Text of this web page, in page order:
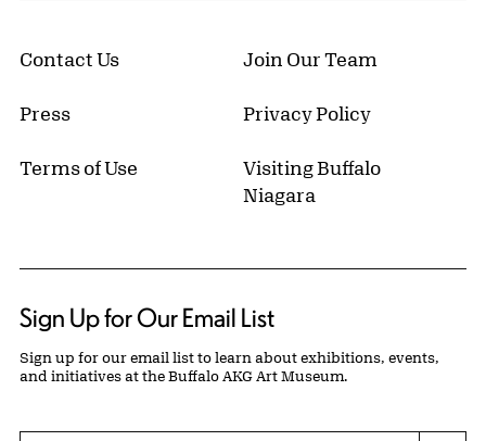
Contact Us Join Our Team
Press Privacy Policy
Terms of Use
Visiting Buffalo
Niagara
Sign Up for Our Email List
Sign up for our email list to learn about exhibitions, events,
and initiatives at the Buffalo AKG Art Museum.